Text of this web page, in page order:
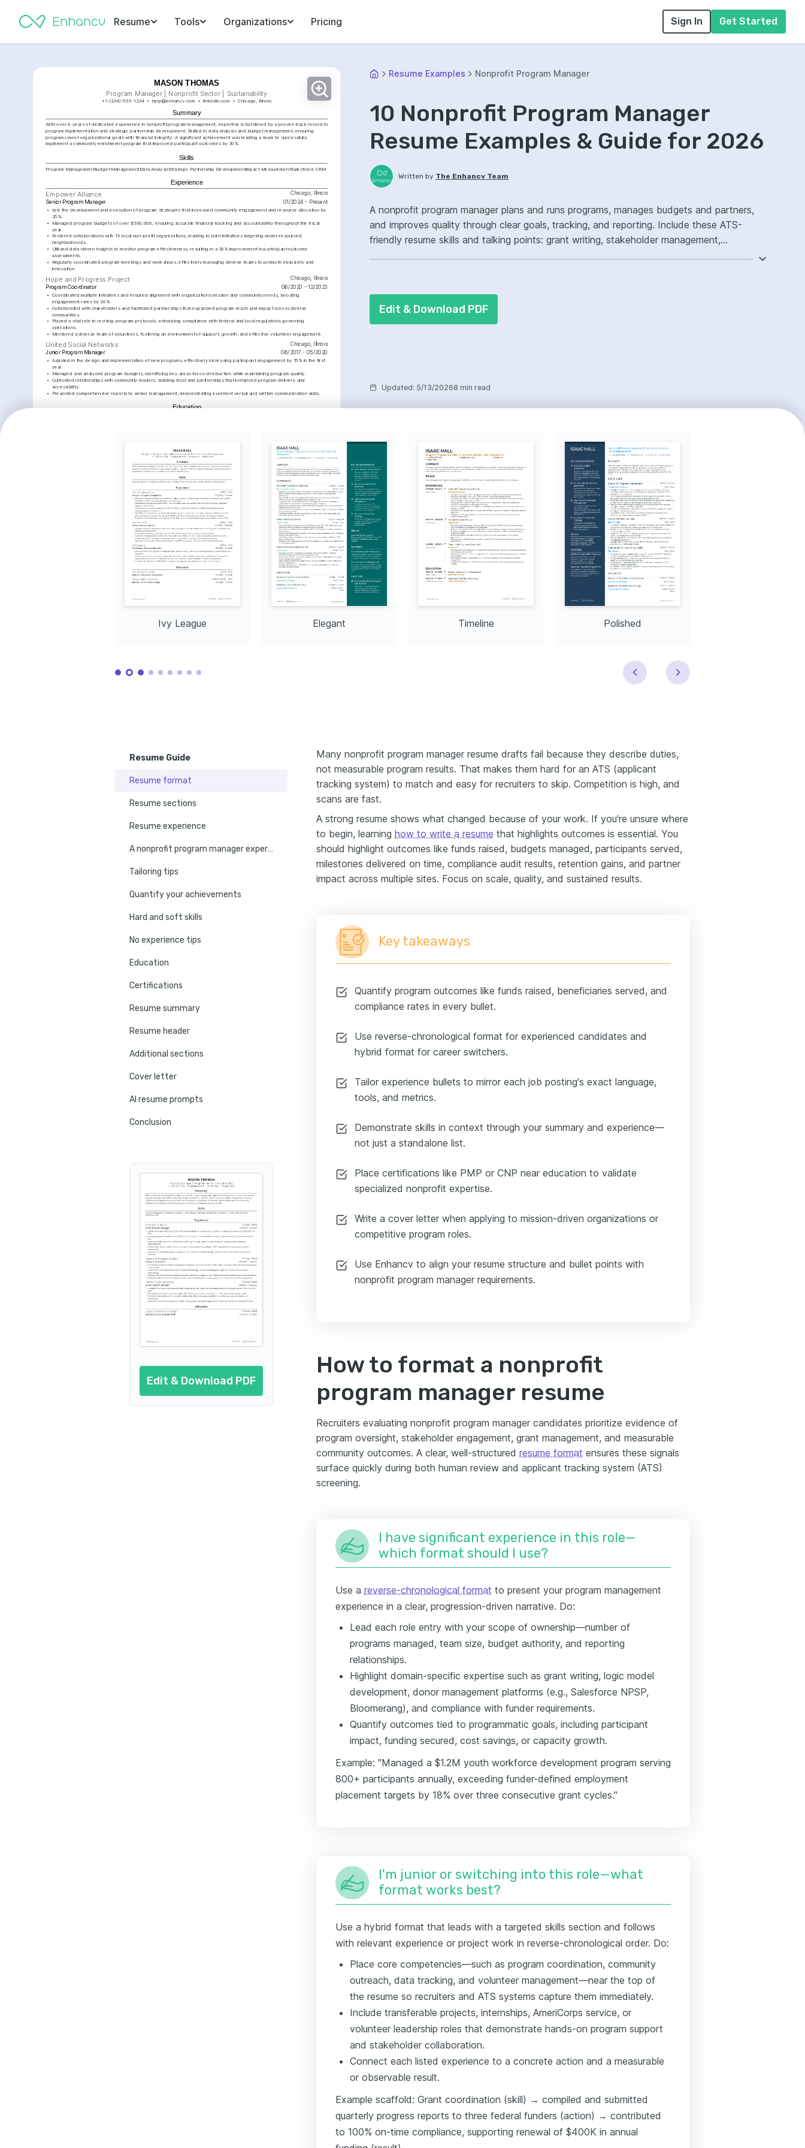
Resume Tools Organizations Pricing Sign In Get Started
MASON THOMAS
Program Manager | Nonprofit Sector | Sustainability
+1-(234)-555-1234 help@enhancv.com linkedin.com Chicago, Illinois
Summary
With over 9 years of dedicated experience in nonprofit program management, expertise is bolstered by a proven track record in
program implementation and strategic partnership development. Skilled in data analysis and budget management, ensuring
programs meet organizational goals with financial integrity. A significant achievement was leading a team to successfully
implement a community enrichment program that improved participant outcomes by 30%.
Skills
Program ManagementBudget ManagementData AnalysisStrategic Partnership DevelopmentImpact MeasurementSalesforce CRM
Experience
Empower Alliance Chicago, Illinois
Senior Program Manager 01/2024 - Present
• Led the development and execution of program strategies that increased community engagement and resource allocation by
25%.
• Managed program budgets of over $500,000, ensuring accurate financial tracking and accountability throughout the fiscal
year.
• Fostered collaborations with 15 local non-profit organizations, leading to joint initiatives targeting under-resourced
neighborhoods.
•
Utilized data-driven insights to monitor program effectiveness, resulting in a 30% improvement in participant outcome
assessments.
• Regularly coordinated program meetings and workshops, effectively managing diverse teams to promote inclusivity and
innovation.
Hope and Progress Project Chicago, Illinois
Program Coordinator 06/2020 - 12/2023
• Coordinated multiple initiatives and ensured alignment with organization’s mission and community needs, boosting
engagement rates by 20%.
• Collaborated with stakeholders and facilitated partnerships that expanded program reach and impact across diverse
communities.
•
Played a vital role in revising program protocols, enhancing compliance with federal and local regulations governing
operations.
•
Mentored a diverse team of volunteers, fostering an environment of support, growth, and effective volunteer engagement.
United Social Networks Chicago, Illinois
Junior Program Manager 06/2017 - 05/2020
• Assisted in the design and implementation of new programs, effectively increasing participant engagement by 15% in the first
year.
•
Managed and analyzed program budgets, identifying key areas for cost reduction while maintaining program quality.
•
Cultivated relationships with community leaders, building trust and partnerships that enhanced program delivery and
accessibility.
• Presented comprehensive reports to senior management, demonstrating excellent verbal and written communication skills.
Education
Successful Program Budget
Management
Accurately managed over $500,000
in program budgets, ensuring
transparency and accountability at
all stages.
Strategic Partnership
Development
Developed and maintained strategic
partnerships with 15 local
organizations, expanding program
reach and efficacy.
Interests
Outdoor Activities
Engages in various outdoor activities
such as hiking and cycling, promoting
personal well-being and environmental
awareness.
Reading Historical Fiction
Enjoys exploring historical narratives and
contexts through engaging fiction,
enriching understanding of diverse
cultures and eras.
Training / Courses
Offered by Boston University, 2022
Resume Examples Nonprofit Program Manager
10 Nonprofit Program Manager
Resume Examples & Guide for 2026
Written by The Enhancv Team
A nonprofit program manager plans and runs programs, manages budgets and partners,
and improves quality through clear goals, tracking, and reporting. Include these ATS-
friendly resume skills and talking points: grant writing, stakeholder management,
Edit & Download PDF
Updated: 5/13/20268 min read
Ivy League Elegant Timeline Polished
Resume Guide
Resume format
Resume sections
Resume experience
A nonprofit program manager experience example
Tailoring tips
Quantify your achievements
Hard and soft skills
No experience tips
Education
Certifications
Resume summary
Resume header
Additional sections
Cover letter
AI resume prompts
Conclusion
Edit & Download PDF
Many nonprofit program manager resume drafts fail because they describe duties,
not measurable program results. That makes them hard for an ATS (applicant
tracking system) to match and easy for recruiters to skip. Competition is high, and
scans are fast.
A strong resume shows what changed because of your work. If you're unsure where
to begin, learning how to write a resume that highlights outcomes is essential. You
should highlight outcomes like funds raised, budgets managed, participants served,
milestones delivered on time, compliance audit results, retention gains, and partner
impact across multiple sites. Focus on scale, quality, and sustained results.
Key takeaways
Quantify program outcomes like funds raised, beneficiaries served, and
compliance rates in every bullet.
Use reverse-chronological format for experienced candidates and
hybrid format for career switchers.
Tailor experience bullets to mirror each job posting's exact language,
tools, and metrics.
Demonstrate skills in context through your summary and experience—
not just a standalone list.
Place certifications like PMP or CNP near education to validate
specialized nonprofit expertise.
Write a cover letter when applying to mission-driven organizations or
competitive program roles.
Use Enhancv to align your resume structure and bullet points with
nonprofit program manager requirements.
How to format a nonprofit
program manager resume
Recruiters evaluating nonprofit program manager candidates prioritize evidence of
program oversight, stakeholder engagement, grant management, and measurable
community outcomes. A clear, well-structured resume format ensures these signals
surface quickly during both human review and applicant tracking system (ATS)
screening.
I have significant experience in this role—
which format should I use?
Use a reverse-chronological format to present your program management
experience in a clear, progression-driven narrative. Do:
Lead each role entry with your scope of ownership—number of
programs managed, team size, budget authority, and reporting
relationships.
Highlight domain-specific expertise such as grant writing, logic model
development, donor management platforms (e.g., Salesforce NPSP,
Bloomerang), and compliance with funder requirements.
Quantify outcomes tied to programmatic goals, including participant
impact, funding secured, cost savings, or capacity growth.
Example: "Managed a $1.2M youth workforce development program serving
800+ participants annually, exceeding funder-defined employment
placement targets by 18% over three consecutive grant cycles."
I'm junior or switching into this role—what
format works best?
Use a hybrid format that leads with a targeted skills section and follows
with relevant experience or project work in reverse-chronological order. Do:
Place core competencies—such as program coordination, community
outreach, data tracking, and volunteer management—near the top of
the resume so recruiters and ATS systems capture them immediately.
Include transferable projects, internships, AmeriCorps service, or
volunteer leadership roles that demonstrate hands-on program support
and stakeholder collaboration.
Connect each listed experience to a concrete action and a measurable
or observable result.
Example scaffold: Grant coordination (skill) → compiled and submitted
quarterly progress reports to three federal funders (action) → contributed
to 100% on-time compliance, supporting renewal of $400K in annual